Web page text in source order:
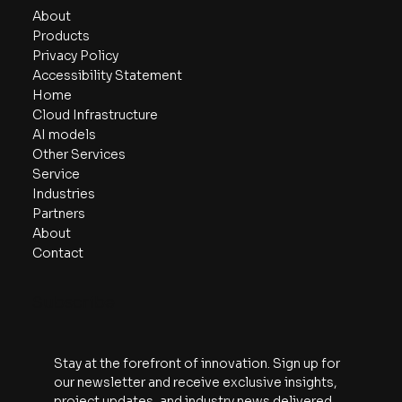
About
Products
Privacy Policy
Accessibility Statement
Home
Cloud Infrastructure
AI models
Other Services
Service
Industries
Partners
About
Contact
Stay at the forefront of innovation. Sign up for
our newsletter and receive exclusive insights,